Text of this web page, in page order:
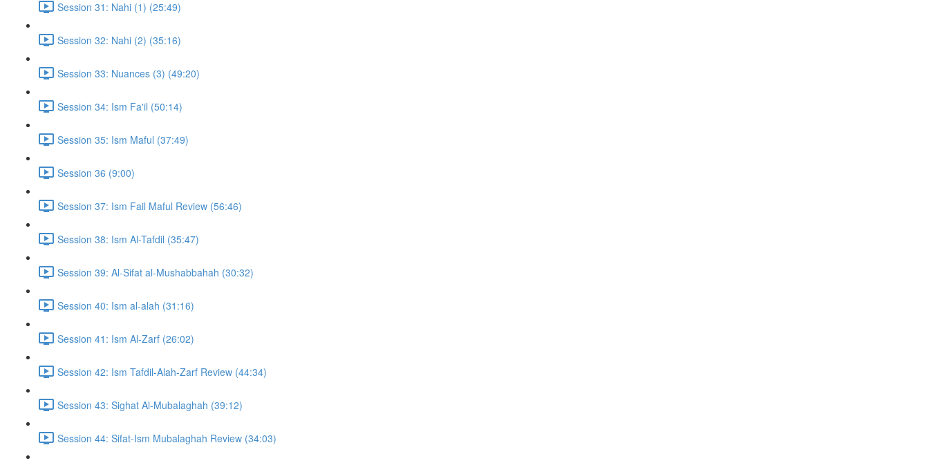
Session 31: Nahi (1) (25:49)
Session 32: Nahi (2) (35:16)
Session 33: Nuances (3) (49:20)
Session 34: Ism Fa'il (50:14)
Session 35: Ism Maful (37:49)
Session 36 (9:00)
Session 37: Ism Fail Maful Review (56:46)
Session 38: Ism Al-Tafdil (35:47)
Session 39: Al-Sifat al-Mushabbahah (30:32)
Session 40: Ism al-alah (31:16)
Session 41: Ism Al-Zarf (26:02)
Session 42: Ism Tafdil-Alah-Zarf Review (44:34)
Session 43: Sighat Al-Mubalaghah (39:12)
Session 44: Sifat-Ism Mubalaghah Review (34:03)